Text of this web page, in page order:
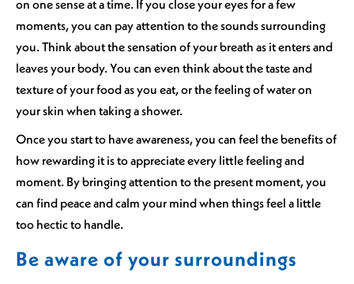
on one sense at a time. If you close your eyes for a few
moments, you can pay attention to the sounds surrounding
you. Think about the sensation of your breath as it enters and
leaves your body. You can even think about the taste and
texture of your food as you eat, or the feeling of water on
your skin when taking a shower.
Once you start to have awareness, you can feel the benefits of
how rewarding it is to appreciate every little feeling and
moment. By bringing attention to the present moment, you
can find peace and calm your mind when things feel a little
too hectic to handle.
Be aware of your surroundings